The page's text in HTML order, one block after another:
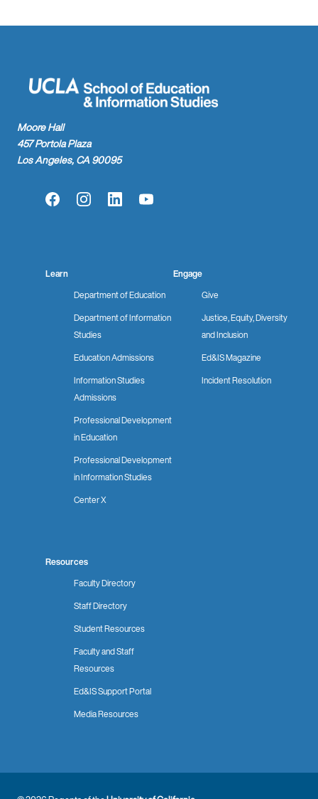
Moore Hall
457 Portola Plaza
Los Angeles, CA 90095
FacebookInstagramLinkedInYouTube
Learn
Department of Education
Department of Information
Studies
Education Admissions
Information Studies
Admissions
Professional Development
in Education
Professional Development
in Information Studies
Center X
Engage
Give
Justice, Equity, Diversity
and Inclusion
Ed&IS Magazine
Incident Resolution
Resources
Faculty Directory
Staff Directory
Student Resources
Faculty and Staff
Resources
Ed&IS Support Portal
Media Resources